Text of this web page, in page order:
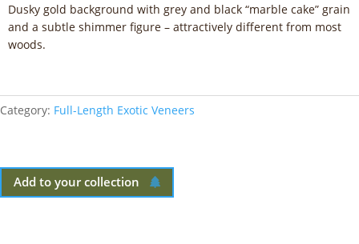
Dusky gold background with grey and black “marble cake” grain
and a subtle shimmer figure – attractively different from most
woods.
Category: Full-Length Exotic Veneers
Add to your collection